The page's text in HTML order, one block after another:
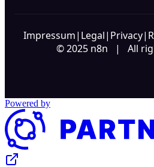
Impressum| Legal| Privacy|
© 2025 n8n | All
Powered by